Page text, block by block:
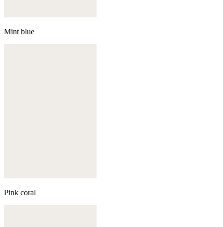
Mint blue
Pink coral